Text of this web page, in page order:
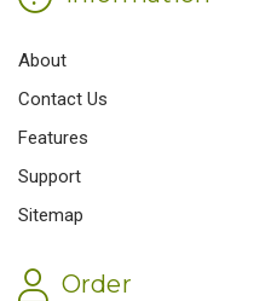
About
Contact Us
Features
Support
Sitemap
Order